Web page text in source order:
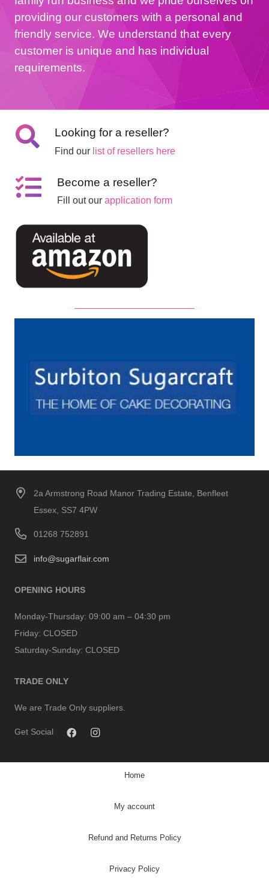
providing our customers with a personal and
friendly service. We understand that every
customer is unique and has individual
requirements.
Looking for a reseller?
Find our list of resellers here
Become a reseller?
Fill out ourapplication form
2a Armstrong Road Manor Trading Estate, Benfleet
Essex, SS7 4PW
01268 752891
info@sugarflair.com
OPENING HOURS
Monday-Thursday: 09:00 am – 04:30 pm
Friday: CLOSED
Saturday-Sunday: CLOSED
TRADE ONLY
We are Trade Only suppliers.
Get Social
Home
My account
Refund and Returns Policy
Privacy Policy